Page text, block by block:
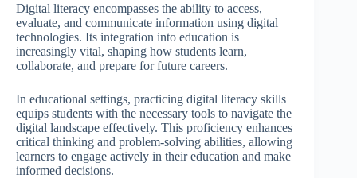
Digital literacy encompasses the ability to access,
evaluate, and communicate information using digital
technologies. Its integration into education is
increasingly vital, shaping how students learn,
collaborate, and prepare for future careers.
In educational settings, practicing digital literacy skills
equips students with the necessary tools to navigate the
digital landscape effectively. This proficiency enhances
critical thinking and problem-solving abilities, allowing
learners to engage actively in their education and make
informed decisions.